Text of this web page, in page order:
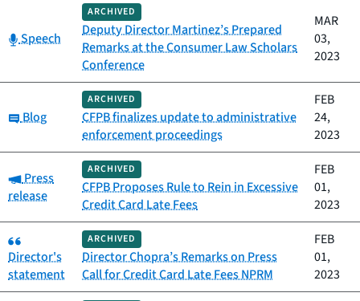
Category:
Speech
ARCHIVED
Deputy Director Martinez’s Prepared
Remarks at the Consumer Law Scholars
Conference
MAR
03,
2023
Category:
Blog
ARCHIVED
CFPB finalizes update to administrative
enforcement proceedings
FEB
24,
2023
Category:
Press
release
ARCHIVED
CFPB Proposes Rule to Rein in Excessive
Credit Card Late Fees
FEB
01,
2023
Category:
Director's
statement
ARCHIVED
Director Chopra’s Remarks on Press
Call for Credit Card Late Fees NPRM
FEB
01,
2023